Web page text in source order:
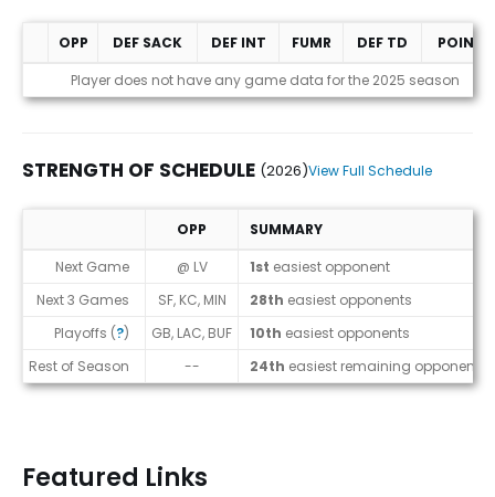
Game Log
OPP DEF SACK DEF INT FUMR DEF TD
POINTS
Player does not have any game data for the 2025 season
STRENGTH OF SCHEDULE (2026)View Full Schedule
Strength of Schedule (2026)
OPP
SUMMARY
Next Game
@ LV 1st easiest opponent
Next 3 Games
SF, KC, MIN 28th easiest opponents
Playoffs (?) GB, LAC, BUF 10th easiest opponents
Rest of Season
-- 24th easiest remaining opponents
Featured Links